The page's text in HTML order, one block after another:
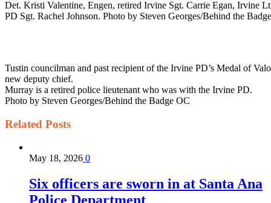
Det. Kristi Valentine, Engen, retired Irvine Sgt. Carrie Egan, Irvine
PD Sgt. Rachel Johnson. Photo by Steven Georges/Behind the
Tustin councilman and past recipient of the Irvine PD’s Medal of
new deputy chief.
Murray is a retired police lieutenant who was with the Irvine PD.
Photo by Steven Georges/Behind the Badge OC
Related Posts
May 18, 2026 0
Six officers are sworn in at Santa Ana